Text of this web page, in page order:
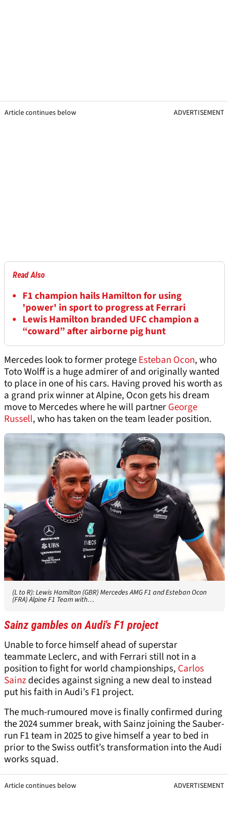
Article continues below ADVERTISEMENT
Read Also
F1 champion hails Hamilton for using
'power' in sport to progress at Ferrari
Lewis Hamilton branded UFC champion a
“coward” after airborne pig hunt
Mercedes look to former protegeEsteban Ocon, who
Toto Wolff is a huge admirer of and originally wanted
to place in one of his cars. Having proved his worth as
a grand prix winner at Alpine, Ocon gets his dream
move to Mercedes where he will partnerGeorge
Russell, who has taken on the team leader position.
(L to R): Lewis Hamilton (GBR) Mercedes AMG F1 and Esteban Ocon
(FRA) Alpine F1 Team with…
Sainz gambles on Audi's F1 project
Unable to force himself ahead of superstar
teammate Leclerc, and with Ferrari still not in a
position to fight for world championships, Carlos
Sainzdecides against signing a new deal to instead
put his faith in Audi’s F1 project.
The much-rumoured move is finally confirmed during
the 2024 summer break, with Sainz joining the Sauber-
run F1 team in 2025 to give himself a year to bed in
prior to the Swiss outfit’s transformation into the Audi
works squad.
Article continues below ADVERTISEMENT